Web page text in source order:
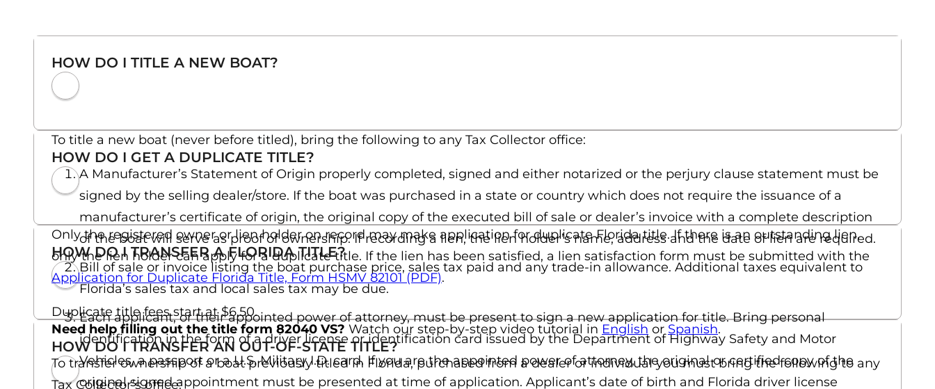
HOW DO I TITLE A NEW BOAT?
To title a new boat (never before titled), bring the following to any Tax Collector office:
A Manufacturer’s Statement of Origin properly completed, signed and either notarized or the perjury clause statement must be
signed by the selling dealer/store. If the boat was purchased in a state or country which does not require the issuance of a
manufacturer’s certificate of origin, the original copy of the executed bill of sale or dealer’s invoice with a complete description
of the boat will serve as proof of ownership. If recording a lien, the lien holder’s name, address and the date of lien are required.
Bill of sale or invoice listing the boat purchase price, sales tax paid and any trade-in allowance. Additional taxes equivalent to
Florida’s sales tax and local sales tax may be due.
Each applicant, or their appointed power of attorney, must be present to sign a new application for title. Bring personal
identification in the form of a driver license or identification card issued by the Department of Highway Safety and Motor
Vehicles, a passport or a U.S. Military I.D. card. If you are the appointed power of attorney, the original or certified copy of the
original signed appointment must be presented at time of application. Applicant’s date of birth and Florida driver license
HOW DO I GET A DUPLICATE TITLE?
Only the registered owner or lien holder on record may make application for duplicate Florida title. If there is an outstanding lien,
only the lien holder can apply for a duplicate title. If the lien has been satisfied, a lien satisfaction form must be submitted with the
Application for Duplicate Florida Title, Form HSMV 82101 (PDF)(opens in a new tab)
.
Duplicate title fees start at $6.50.
HOW DO I TRANSFER A FLORIDA TITLE?
Need help filling out the title form 82040 VS? Watch our step-by-step video tutorial in English (opens in a new tab)
or Spanish(opens in a new tab)
.
To transfer ownership of a boat previously titled in Florida, purchased from a dealer or individual you must bring the following to any
Tax Collector’s office:
HOW DO I TRANSFER AN OUT-OF-STATE TITLE?